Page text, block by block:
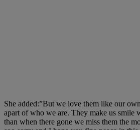
She added:”But we love them like our
apart of who we are. They make us smile
than when there gone we miss them the